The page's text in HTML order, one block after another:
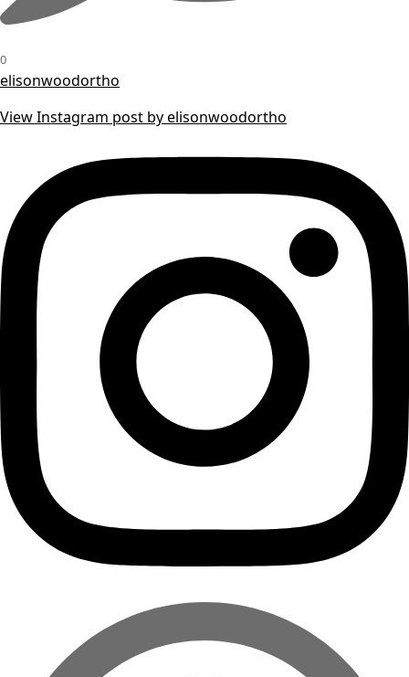
0
elisonwoodortho
View Instagram post by elisonwoodortho